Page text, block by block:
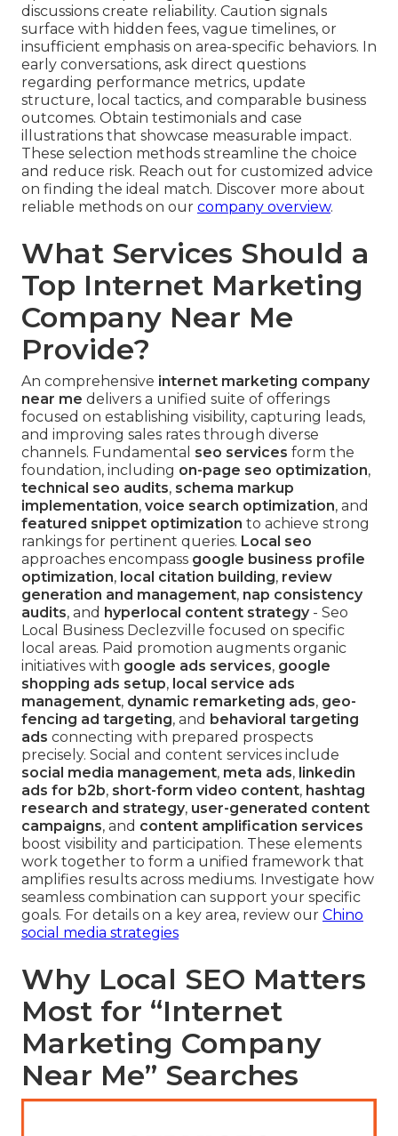
discussions create reliability. Caution signals
surface with hidden fees, vague timelines, or
insufficient emphasis on area-specific behaviors. In
early conversations, ask direct questions
regarding performance metrics, update
structure, local tactics, and comparable business
outcomes. Obtain testimonials and case
illustrations that showcase measurable impact.
These selection methods streamline the choice
and reduce risk. Reach out for customized advice
on finding the ideal match. Discover more about
reliable methods on our company overview.
What Services Should a
Top Internet Marketing
Company Near Me
Provide?
An comprehensive internet marketing company
near me delivers a unified suite of offerings
focused on establishing visibility, capturing leads,
and improving sales rates through diverse
channels. Fundamental seo services form the
foundation, including on-page seo optimization,
technical seo audits, schema markup
implementation, voice search optimization, and
featured snippet optimization to achieve strong
rankings for pertinent queries. Local seo
approaches encompass google business profile
optimization, local citation building, review
generation and management, nap consistency
audits, and hyperlocal content strategy- Seo
Local Business Declezville focused on specific
local areas. Paid promotion augments organic
initiatives with google ads services, google
shopping ads setup, local service ads
management, dynamic remarketing ads, geo-
fencing ad targeting, and behavioral targeting
ads connecting with prepared prospects
precisely. Social and content services include
social media management, meta ads, linkedin
ads for b2b, short-form video content, hashtag
research and strategy, user-generated content
campaigns, and content amplification services
boost visibility and participation. These elements
work together to form a unified framework that
amplifies results across mediums. Investigate how
seamless combination can support your specific
goals. For details on a key area, review our Chino
social media strategies
Why Local SEO Matters
Most for “Internet
Marketing Company
Near Me” Searches